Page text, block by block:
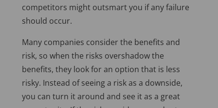
competitors might outsmart you if any failure
should occur.
Many companies consider the benefits and
risk, so when the risks overshadow the
benefits, they look for an option that is less
risky. Instead of seeing a risk as a downside,
you can turn it around and see it as a great